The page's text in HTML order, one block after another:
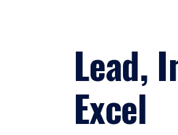
Lead,
Excel